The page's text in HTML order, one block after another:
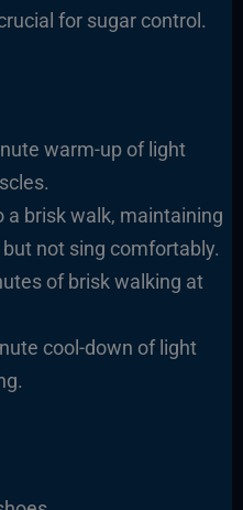
for sugar control.
warm-up of light
a brisk walk, maintaining
not sing comfortably.
of brisk walking at
cool-down of light